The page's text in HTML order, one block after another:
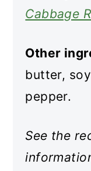
Cabbage
Other
butter,
pepper.
See the